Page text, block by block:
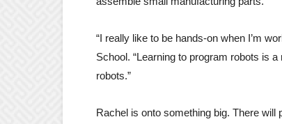
“I really like to be hands-on when I’m
School. “Learning to program robots is
robots.”
Rachel is onto something big. There will